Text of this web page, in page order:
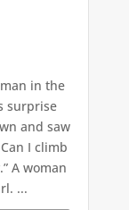
in the
surprise
and saw
I climb
A woman
...